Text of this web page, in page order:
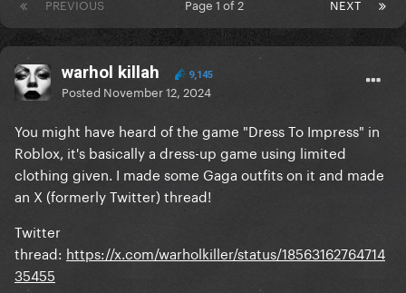
PREVIOUS NEXT
Page 1 of 2
warhol killah 9,145
Posted November 12, 2024
You might have heard of the game "Dress To Impress" in
Roblox, it's basically a dress-up game using limited
clothing given. I made some Gaga outfits on it and made
an X (formerly Twitter) thread!
Twitter
thread: https://x.com/warholkiller/status/18563162764714
35455